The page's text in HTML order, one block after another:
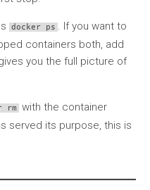
docker ps . If you want to
containers both, add
you the full picture of
rm
with the container
served its purpose, this is